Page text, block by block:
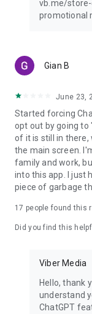
vb.me/
promotional
Gian B
June 23,
Started forcing
opt out by going to
of it is still in
the main screen.
family and work,
into this app. I just
piece of garbage
17 people found this
Did you find this
Viber Media
Hello, thank
understand
ChatGPT